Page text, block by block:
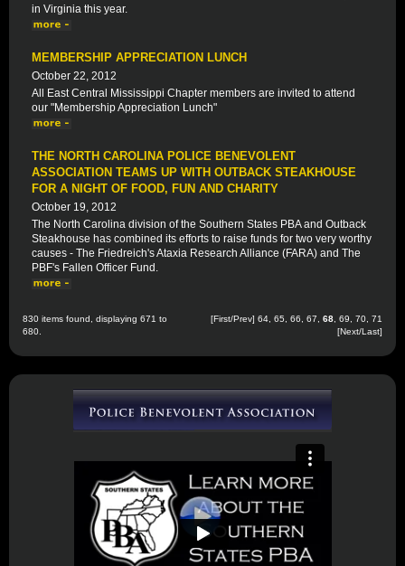
in Virginia this year.
MEMBERSHIP APPRECIATION LUNCH
October 22, 2012
All East Central Mississippi Chapter members are invited to attend
our "Membership Appreciation Lunch"
THE NORTH CAROLINA POLICE BENEVOLENT
ASSOCIATION TEAMS UP WITH OUTBACK STEAKHOUSE
FOR A NIGHT OF FOOD, FUN AND CHARITY
October 19, 2012
The North Carolina division of the Southern States PBA and Outback
Steakhouse has combined its efforts to raise funds for two very worthy
causes - The Friedreich's Ataxia Research Alliance (FARA) and The
PBF's Fallen Officer Fund.
830 items found, displaying 671 to
680.
[First/Prev] 64 65 66 67 68 69 70 71
[Next/Last]